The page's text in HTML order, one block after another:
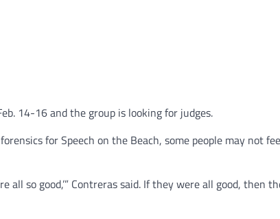
14-16 and the group is looking for judges.
for Speech on the Beach, some people may not
all so good,’” Contreras said. If they were all good, then